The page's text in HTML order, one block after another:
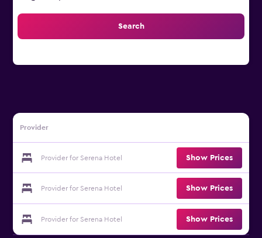
Search
Provider
Provider for Serena Hotel Show Prices
Provider for Serena Hotel Show Prices
Provider for Serena Hotel Show Prices